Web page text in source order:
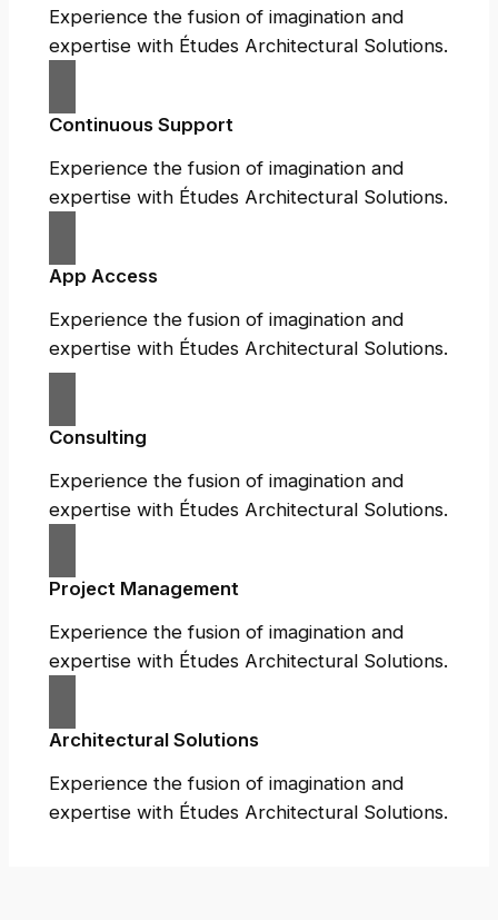
Experience the fusion of imagination and
expertise with Études Architectural Solutions.
Continuous Support
Experience the fusion of imagination and
expertise with Études Architectural Solutions.
App Access
Experience the fusion of imagination and
expertise with Études Architectural Solutions.
Consulting
Experience the fusion of imagination and
expertise with Études Architectural Solutions.
Project Management
Experience the fusion of imagination and
expertise with Études Architectural Solutions.
Architectural Solutions
Experience the fusion of imagination and
expertise with Études Architectural Solutions.